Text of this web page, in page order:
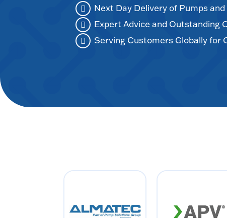
Next Day Delivery of Pumps
Expert Advice and Outstanding
Serving Customers Globally for